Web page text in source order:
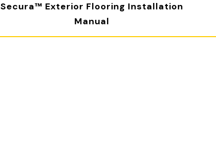
Secura™ Exterior Flooring Installation
Manual